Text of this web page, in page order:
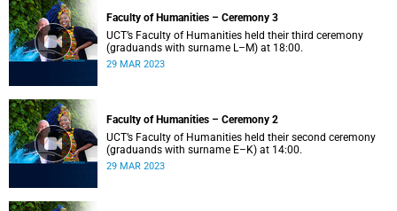
Faculty of Humanities – Ceremony 3
UCT’s Faculty of Humanities held their third ceremony
(graduands with surname L–M) at 18:00.
29 MAR 2023
Faculty of Humanities – Ceremony 2
UCT’s Faculty of Humanities held their second ceremony
(graduands with surname E–K) at 14:00.
29 MAR 2023